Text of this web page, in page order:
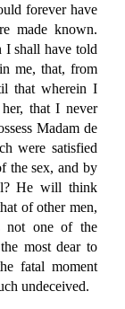
forever have
made known.
I shall have told
me, that, from
that wherein I
that I never
Madam de
were satisfied
the sex, and by
He will think
of other men,
not one of the
most dear to
fatal moment
undeceived.